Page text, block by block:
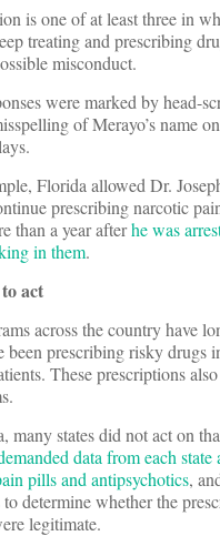
is one of at least three in
treating and prescribing
misconduct.
were marked by head-
of Merayo’s name
Florida allowed Dr.
prescribing narcotic
than a year afterhe was
in them.
act
across the country have
been prescribing risky drugs
These prescriptions
many states did not act on
data from each
pills and antipsychotics,
determine whether the
legitimate.